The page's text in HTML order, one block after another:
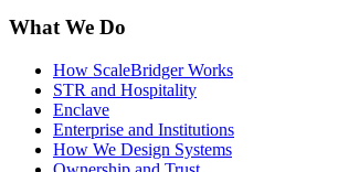
What We Do
How ScaleBridger Works
STR and Hospitality
Enclave
Enterprise and Institutions
How We Design Systems